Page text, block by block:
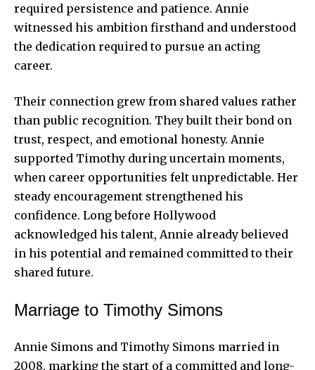
required persistence and patience. Annie
witnessed his ambition firsthand and understood
the dedication required to pursue an acting
career.
Their connection grew from shared values rather
than public recognition. They built their bond on
trust, respect, and emotional honesty. Annie
supported Timothy during uncertain moments,
when career opportunities felt unpredictable. Her
steady encouragement strengthened his
confidence. Long before Hollywood
acknowledged his talent, Annie already believed
in his potential and remained committed to their
shared future.
Marriage to Timothy Simons
Annie Simons and Timothy Simons married in
2008, marking the start of a committed and long-